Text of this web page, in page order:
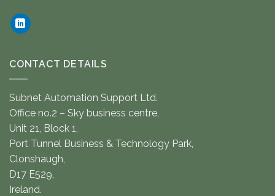
CONTACT DETAILS
Subnet Automation Support Ltd.
Office no.2 – Sky business centre,
Unit 21, Block 1,
Port Tunnel Business & Technology Park,
Clonshaugh,
D17 E529,
Ireland.